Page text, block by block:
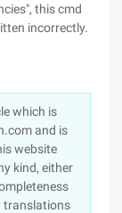
this cmd
incorrectly.
which is
and is
website
kind, either
translations